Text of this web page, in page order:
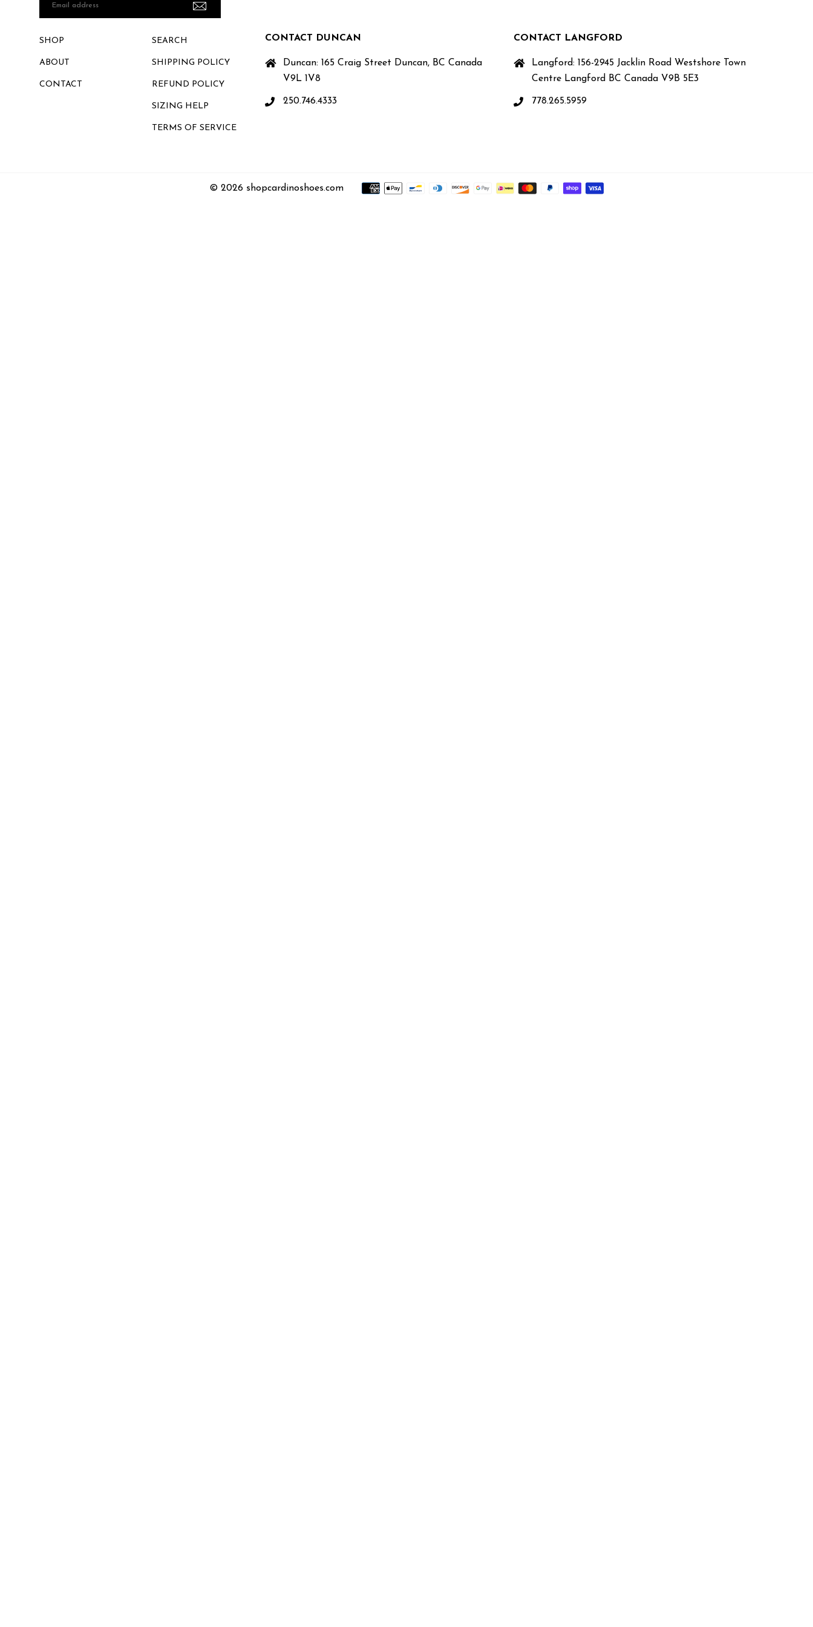
SHOP
ABOUT
CONTACT
SEARCH
SHIPPING POLICY
REFUND POLICY
SIZING HELP
TERMS OF SERVICE
CONTACT DUNCAN
Duncan: 165 Craig Street Duncan, BC Canada
V9L 1V8
250.746.4333
CONTACT LANGFORD
Langford: 156-2945 Jacklin Road Westshore Town
Centre Langford BC Canada V9B 5E3
778.265.5959
© 2026 shopcardinoshoes.com